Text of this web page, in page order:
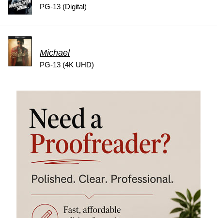
PG-13 (Digital)
Michael
PG-13 (4K UHD)